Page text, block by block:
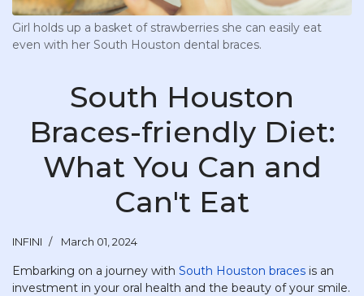
Girl holds up a basket of strawberries she can easily eat
even with her South Houston dental braces.
South Houston
Braces-friendly Diet:
What You Can and
Can't Eat
INFINI March 01, 2024
Embarking on a journey with South Houston braces is an
investment in your oral health and the beauty of your smile.